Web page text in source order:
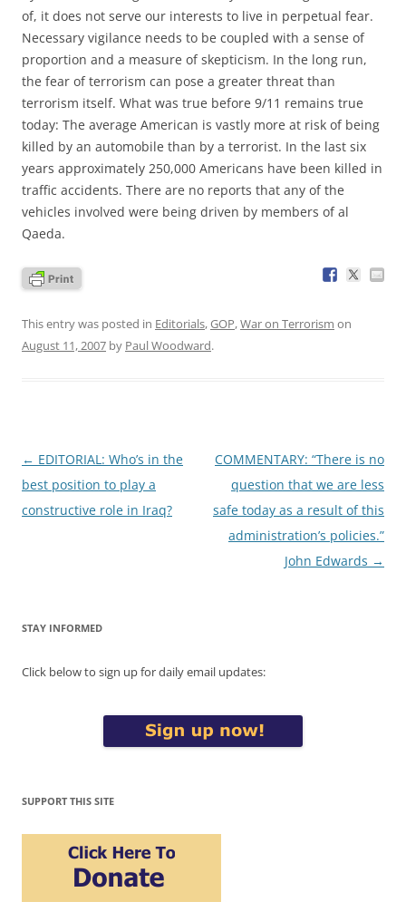
of, it does not serve our interests to live in perpetual fear.
Necessary vigilance needs to be coupled with a sense of
proportion and a measure of skepticism. In the long run,
the fear of terrorism can pose a greater threat than
terrorism itself. What was true before 9/11 remains true
today: The average American is vastly more at risk of being
killed by an automobile than by a terrorist. In the last six
years approximately 250,000 Americans have been killed in
traffic accidents. There are no reports that any of the
vehicles involved were being driven by members of al
Qaeda.
This entry was posted in Editorials,GOP,War on Terrorism on
August 11, 2007 by Paul Woodward.
Post
navigation
← EDITORIAL: Who’s in the
best position to play a
constructive role in Iraq?
COMMENTARY: “There is no
question that we are less
safe today as a result of this
administration’s policies.”
John Edwards →
STAY INFORMED
Click below to sign up for daily email updates:
SUPPORT THIS SITE